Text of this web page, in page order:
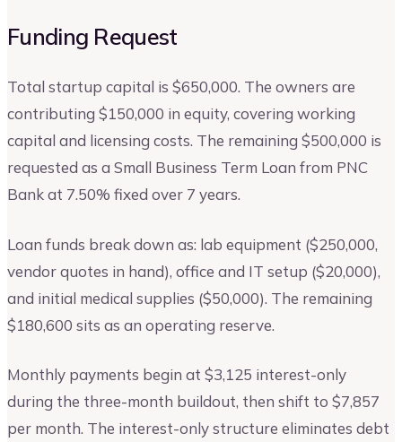
Funding Request
Total startup capital is $650,000. The owners are
contributing $150,000 in equity, covering working
capital and licensing costs. The remaining $500,000 is
requested as a Small Business Term Loan from PNC
Bank at 7.50% fixed over 7 years.
Loan funds break down as: lab equipment ($250,000,
vendor quotes in hand), office and IT setup ($20,000),
and initial medical supplies ($50,000). The remaining
$180,600 sits as an operating reserve.
Monthly payments begin at $3,125 interest-only
during the three-month buildout, then shift to $7,857
per month. The interest-only structure eliminates debt